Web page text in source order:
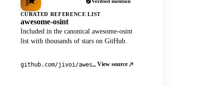
CURATED REFERENCE LIST
awesome-osint
Included in the canonical awesome-osint
list with thousands of stars on GitHub.
github.com/jivoi/awesome-osint View source